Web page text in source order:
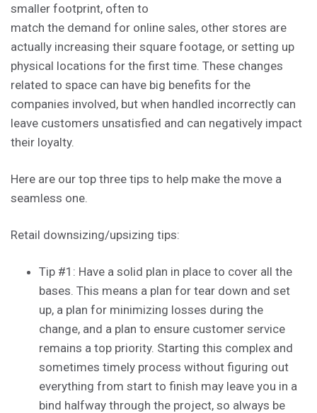
smaller footprint, often to
match the demand for online sales, other stores are
actually increasing their square footage, or setting up
physical locations for the first time. These changes
related to space can have big benefits for the
companies involved, but when handled incorrectly can
leave customers unsatisfied and can negatively impact
their loyalty.
Here are our top three tips to help make the move a
seamless one.
Retail downsizing/upsizing tips:
Tip #1: Have a solid plan in place to cover all the
bases. This means a plan for tear down and set
up, a plan for minimizing losses during the
change, and a plan to ensure customer service
remains a top priority. Starting this complex and
sometimes timely process without figuring out
everything from start to finish may leave you in a
bind halfway through the project, so always be